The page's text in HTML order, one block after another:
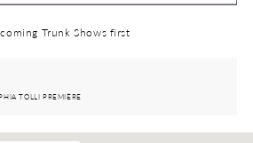
Trunk Shows first
TOLLI PREMIÈRE